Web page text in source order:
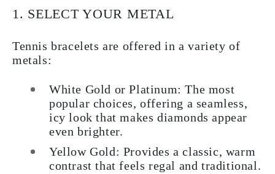
1. SELECT YOUR METAL
Tennis bracelets are offered in a variety of
metals:
White Gold or Platinum: The most
popular choices, offering a seamless,
icy look that makes diamonds appear
even brighter.
Yellow Gold: Provides a classic, warm
contrast that feels regal and traditional.